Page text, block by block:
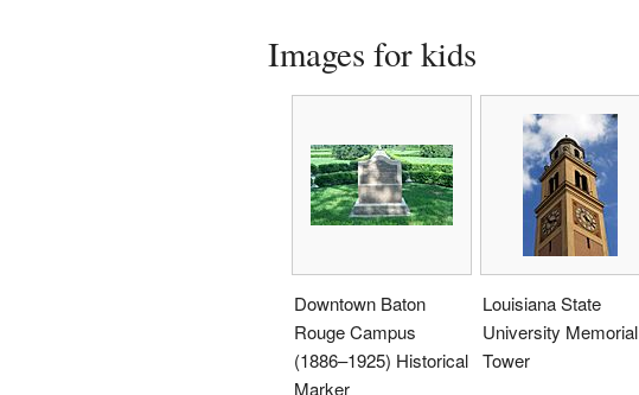
Images for kids
Downtown Baton
Rouge Campus
(1886–1925) Historical
Marker
Louisiana State
University Memorial
Tower